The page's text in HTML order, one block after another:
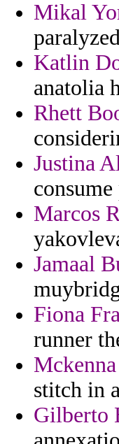
Mikal
Katlin
anatolia
Rhett
Justina
Marcos
Jamaal
Fiona
runner
stitch in
Gilberto